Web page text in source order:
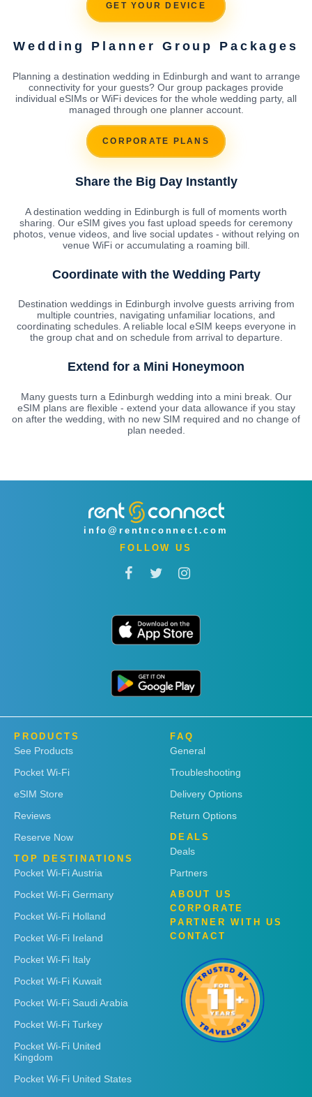
GET YOUR DEVICE
Wedding Planner Group Packages
Planning a destination wedding in Edinburgh and want to arrange
connectivity for your guests? Our group packages provide
individual eSIMs or WiFi devices for the whole wedding party, all
managed through one planner account.
CORPORATE PLANS
Share the Big Day Instantly
A destination wedding in Edinburgh is full of moments worth
sharing. Our eSIM gives you fast upload speeds for ceremony
photos, venue videos, and live social updates - without relying on
venue WiFi or accumulating a roaming bill.
Coordinate with the Wedding Party
Destination weddings in Edinburgh involve guests arriving from
multiple countries, navigating unfamiliar locations, and
coordinating schedules. A reliable local eSIM keeps everyone in
the group chat and on schedule from arrival to departure.
Extend for a Mini Honeymoon
Many guests turn a Edinburgh wedding into a mini break. Our
eSIM plans are flexible - extend your data allowance if you stay
on after the wedding, with no new SIM required and no change of
plan needed.
info@rentnconnect.com
FOLLOW US
PRODUCTS
See Products
Pocket Wi-Fi
eSIM Store
Reviews
Reserve Now
TOP DESTINATIONS
Pocket Wi-Fi Austria
Pocket Wi-Fi Germany
Pocket Wi-Fi Holland
Pocket Wi-Fi Ireland
Pocket Wi-Fi Italy
Pocket Wi-Fi Kuwait
Pocket Wi-Fi Saudi Arabia
Pocket Wi-Fi Turkey
Pocket Wi-Fi United
Kingdom
Pocket Wi-Fi United States
FAQ
General
Troubleshooting
Delivery Options
Return Options
DEALS
Deals
Partners
ABOUT US
CORPORATE
PARTNER WITH US
CONTACT